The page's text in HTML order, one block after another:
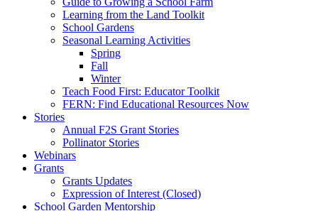
Learning from the Land Toolkit
School Gardens
Seasonal Learning Activities
Spring
Fall
Winter
Teach Food First: Educator Toolkit
FERN: Find Educational Resources Now
Stories
Annual F2S Grant Stories
Pollinator Stories
Webinars
Grants
Grants Updates
Expression of Interest (Closed)
School Garden Mentorship